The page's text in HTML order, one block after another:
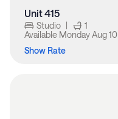
Unit 415
Studio |
1
Available Monday Aug 10
Show Rate